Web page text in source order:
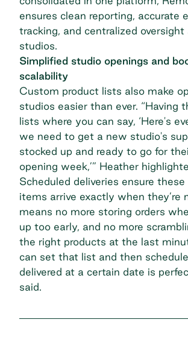
ensures clean reporting, accurate
tracking, and centralized oversight
studios.
Simplified studio openings and
scalability
Custom product lists also make
studios easier than ever. “Having
lists where you can say, ‘Here's
we need to get a new studio's
stocked up and ready to go for
opening week,’” Heather
Scheduled deliveries ensure
items arrive exactly when they’re
means no more storing orders
up too early, and no more
the right products at the last
can set that list and then
delivered at a certain date is
said.